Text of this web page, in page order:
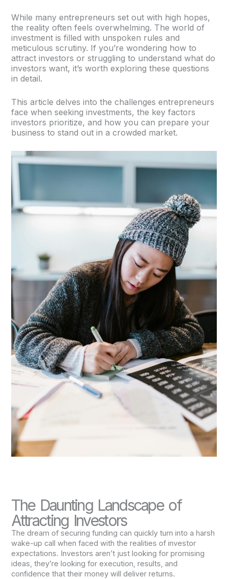
While many entrepreneurs set out with high hopes,
the reality often feels overwhelming. The world of
investment is filled with unspoken rules and
meticulous scrutiny. If you’re wondering how to
attract investors or struggling to understand what do
investors want, it’s worth exploring these questions
in detail.
This article delves into the challenges entrepreneurs
face when seeking investments, the key factors
investors prioritize, and how you can prepare your
business to stand out in a crowded market.
The Daunting Landscape of
Attracting Investors
The dream of securing funding can quickly turn into a harsh
wake-up call when faced with the realities of investor
expectations. Investors aren’t just looking for promising
ideas, they’re looking for execution, results, and
confidence that their money will deliver returns.